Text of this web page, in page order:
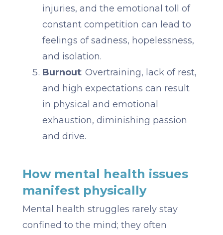
injuries, and the emotional toll of
constant competition can lead to
feelings of sadness, hopelessness,
and isolation.
Burnout: Overtraining, lack of rest,
and high expectations can result
in physical and emotional
exhaustion, diminishing passion
and drive.
How mental health issues
manifest physically
Mental health struggles rarely stay
confined to the mind; they often